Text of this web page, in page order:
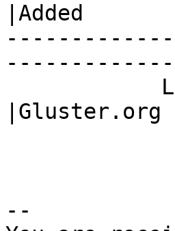
|Added
|Gluster.org
--